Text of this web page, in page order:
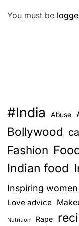
You must be
#India Abuse
Bollywood
Fashion
Indian food
Inspiring
Love advice
Nutrition Rape